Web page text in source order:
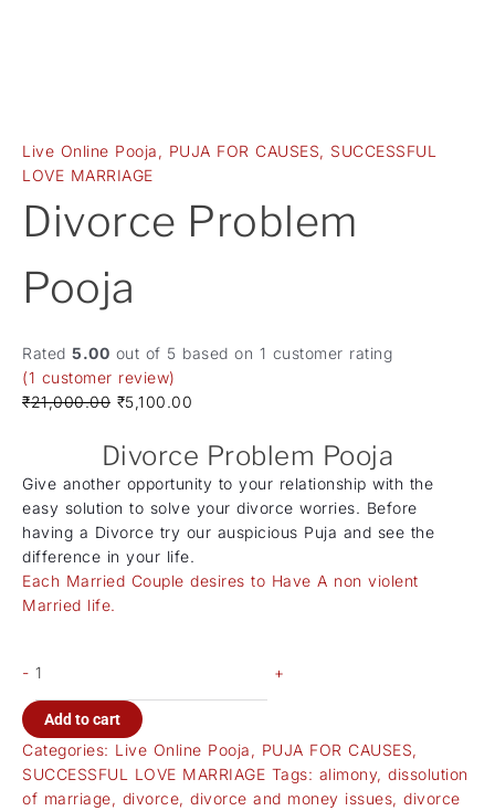
Live Online Pooja , PUJA FOR CAUSES, SUCCESSFUL
LOVE MARRIAGE
Divorce Problem
Pooja
Rated 5.00 out of 5 based on 1 customer rating
(1 customer review)
₹21,000.00 ₹5,100.00
Divorce Problem Pooja
Give another opportunity to your relationship with the
easy solution to solve your divorce worries. Before
having a Divorce try our auspicious Puja and see the
difference in your life.
Each Married Couple desires to Have A non violent
Married life.
- +
Add to cart
Categories: Live Online Pooja , PUJA FOR CAUSES,
SUCCESSFUL LOVE MARRIAGE Tags: alimony, dissolution
of marriage, divorce, divorce and money issues, divorce